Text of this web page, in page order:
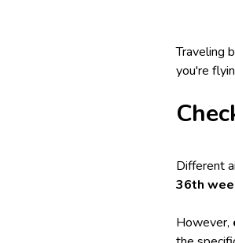
Traveling
you're
Different
36th
However,